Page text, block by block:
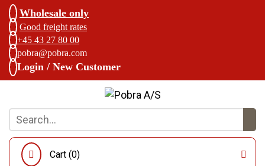
Wholesale only
Good freight rates
+45 43 27 80 00
pobra@pobra.com
Login / New Customer
Cart (0)